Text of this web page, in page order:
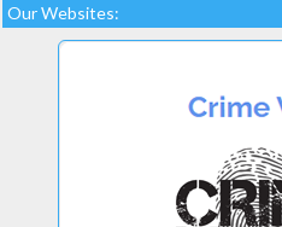
Our Websites: